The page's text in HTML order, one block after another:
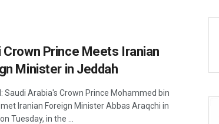
Crown Prince Meets Iranian
Minister in Jeddah
Saudi Arabia's Crown Prince Mohammed bin
Iranian Foreign Minister Abbas Araqchi in
Tuesday, in the ...